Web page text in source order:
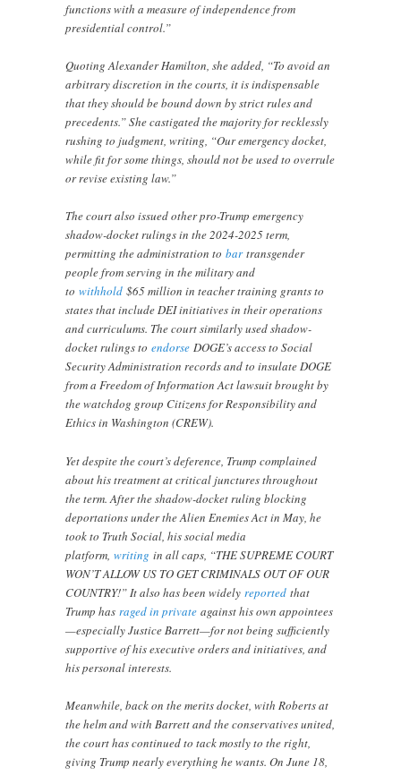
functions with a measure of independence from
presidential control.”
Quoting Alexander Hamilton, she added, “To avoid an
arbitrary discretion in the courts, it is indispensable
that they should be bound down by strict rules and
precedents.” She castigated the majority for recklessly
rushing to judgment, writing, “Our emergency docket,
while fit for some things, should not be used to overrule
or revise existing law.”
The court also issued other pro-Trump emergency
shadow-docket rulings in the 2024-2025 term,
permitting the administration tobartransgender
people from serving in the military and
towithhold $65 million in teacher training grants to
states that include DEI initiatives in their operations
and curriculums. The court similarly used shadow-
docket rulings toendorse DOGE’s access to Social
Security Administration records and to insulate DOGE
from a Freedom of Information Act lawsuit brought by
the watchdog group Citizens for Responsibility and
Ethics in Washington (CREW).
Yet despite the court’s deference, Trump complained
about his treatment at critical junctures throughout
the term. After the shadow-docket ruling blocking
deportations under the Alien Enemies Act in May, he
took to Truth Social, his social media
platform,writing in all caps, “THE SUPREME COURT
WON’T ALLOW US TO GET CRIMINALS OUT OF OUR
COUNTRY!” It also has been widely reported that
Trump has raged in private against his own appointees
—especially Justice Barrett—for not being sufficiently
supportive of his executive orders and initiatives, and
his personal interests.
Meanwhile, back on the merits docket, with Roberts at
the helm and with Barrett and the conservatives united,
the court has continued to tack mostly to the right,
giving Trump nearly everything he wants. On June 18,